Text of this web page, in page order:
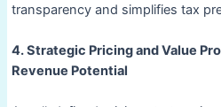
transparency and simplifies tax
4. Strategic Pricing and Value
Revenue Potential